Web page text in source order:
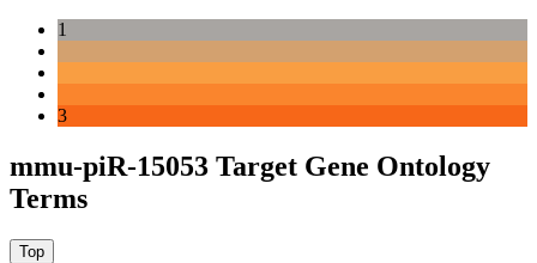
1
3
mmu-piR-15053 Target Gene Ontology
Terms